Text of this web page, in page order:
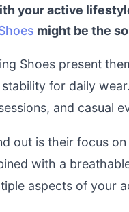
your active
might be the
Shoes present
for daily
and casual
out is their focus
with a
aspects of your